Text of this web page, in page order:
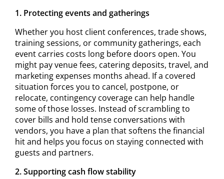
1. Protecting events and gatherings
Whether you host client conferences, trade shows,
training sessions, or community gatherings, each
event carries costs long before doors open. You
might pay venue fees, catering deposits, travel, and
marketing expenses months ahead. If a covered
situation forces you to cancel, postpone, or
relocate, contingency coverage can help handle
some of those losses. Instead of scrambling to
cover bills and hold tense conversations with
vendors, you have a plan that softens the financial
hit and helps you focus on staying connected with
guests and partners.
2. Supporting cash flow stability